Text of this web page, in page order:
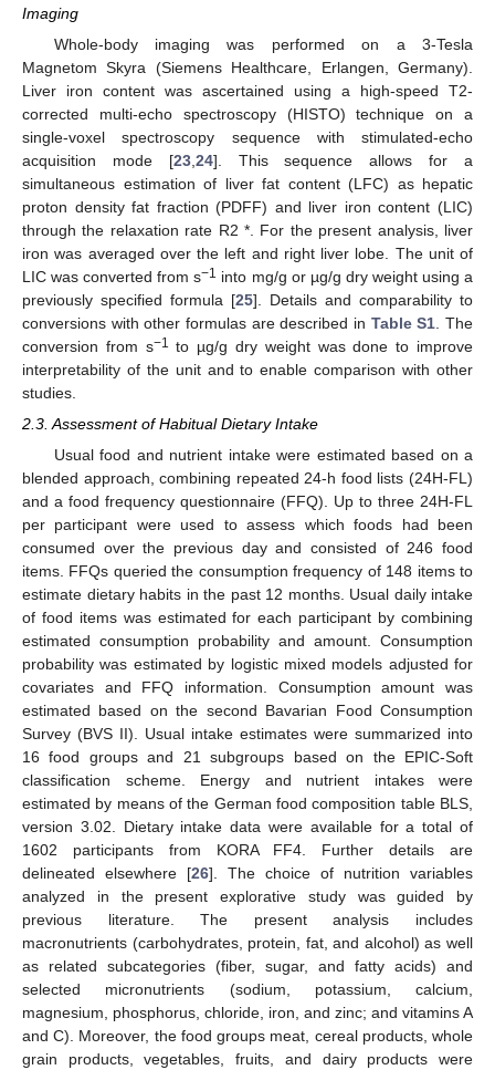
Imaging
Whole-body imaging was performed on a 3-Tesla
Magnetom Skyra (Siemens Healthcare, Erlangen, Germany).
Liver iron content was ascertained using a high-speed T2-
corrected multi-echo spectroscopy (HISTO) technique on a
single-voxel spectroscopy sequence with stimulated-echo
acquisition mode [23, 24]. This sequence allows for a
simultaneous estimation of liver fat content (LFC) as hepatic
proton density fat fraction (PDFF) and liver iron content (LIC)
through the relaxation rate R2 *. For the present analysis, liver
iron was averaged over the left and right liver lobe. The unit of
LIC was converted from s−1 into mg/g or µg/g dry weight using a
previously specified formula [25]. Details and comparability to
conversions with other formulas are described in Table S1 . The
conversion from s−1 to µg/g dry weight was done to improve
interpretability of the unit and to enable comparison with other
studies.
2.3. Assessment of Habitual Dietary Intake
Usual food and nutrient intake were estimated based on a
blended approach, combining repeated 24-h food lists (24H-FL)
and a food frequency questionnaire (FFQ). Up to three 24H-FL
per participant were used to assess which foods had been
consumed over the previous day and consisted of 246 food
items. FFQs queried the consumption frequency of 148 items to
estimate dietary habits in the past 12 months. Usual daily intake
of food items was estimated for each participant by combining
estimated consumption probability and amount. Consumption
probability was estimated by logistic mixed models adjusted for
covariates and FFQ information. Consumption amount was
estimated based on the second Bavarian Food Consumption
Survey (BVS II). Usual intake estimates were summarized into
16 food groups and 21 subgroups based on the EPIC-Soft
classification scheme. Energy and nutrient intakes were
estimated by means of the German food composition table BLS,
version 3.02. Dietary intake data were available for a total of
1602 participants from KORA FF4. Further details are
delineated elsewhere [26]. The choice of nutrition variables
analyzed in the present explorative study was guided by
previous literature. The present analysis includes
macronutrients (carbohydrates, protein, fat, and alcohol) as well
as related subcategories (fiber, sugar, and fatty acids) and
selected micronutrients (sodium, potassium, calcium,
magnesium, phosphorus, chloride, iron, and zinc; and vitamins A
and C). Moreover, the food groups meat, cereal products, whole
grain products, vegetables, fruits, and dairy products were